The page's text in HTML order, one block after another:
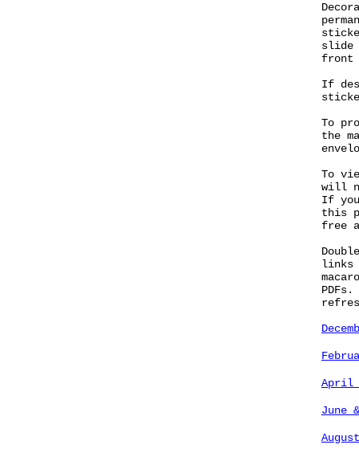
slide
front
If
To
the
To
will
If
this
free
links
April
June